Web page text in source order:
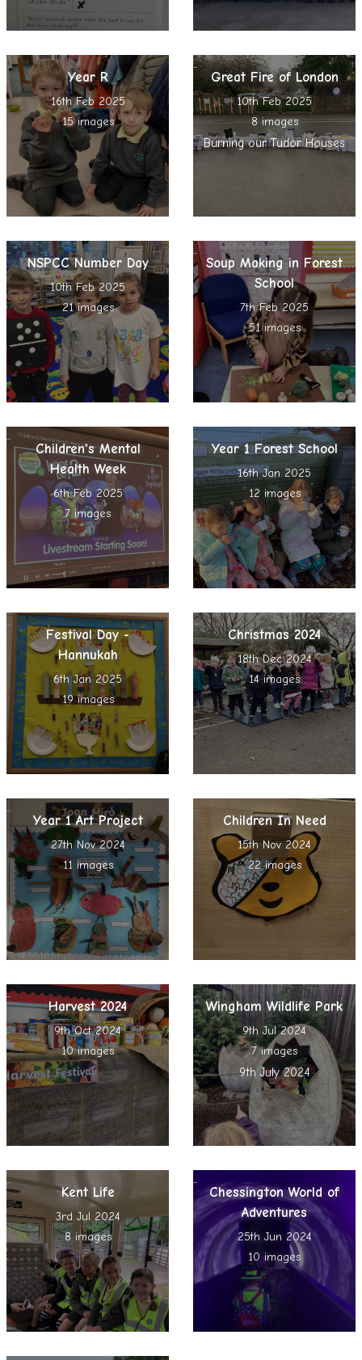
Year R
16th Feb 2025
15 images
Great Fire of London
10th Feb 2025
8 images
Burning our Tudor Houses
NSPCC Number Day
10th Feb 2025
21 images
Soup Making in Forest
School
7th Feb 2025
51 images
Children's Mental
Health Week
6th Feb 2025
7 images
Year 1 Forest School
16th Jan 2025
12 images
Festival Day -
Hannukah
6th Jan 2025
19 images
Christmas 2024
18th Dec 2024
14 images
Year 1 Art Project
27th Nov 2024
11 images
Children In Need
15th Nov 2024
22 images
Harvest 2024
9th Oct 2024
10 images
Wingham Wildlife Park
9th Jul 2024
7 images
9th July 2024
Kent Life
3rd Jul 2024
8 images
Chessington World of
Adventures
25th Jun 2024
10 images